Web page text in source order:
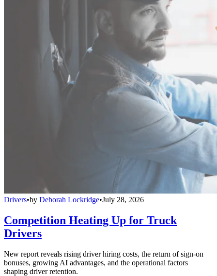
Drivers•by Deborah Lockridge•July 28, 2026
Competition Heating Up for Truck
Drivers
New report reveals rising driver hiring costs, the return of sign-on
bonuses, growing AI advantages, and the operational factors
shaping driver retention.